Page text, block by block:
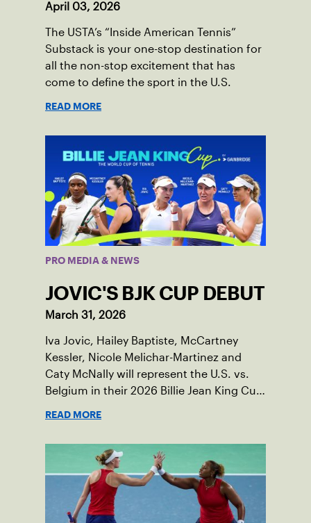
April 03, 2026
The USTA’s “Inside American Tennis”
Substack is your one-stop destination for
all the non-stop excitement that has
come to define the sport in the U.S.
READ MORE
PRO MEDIA & NEWS
JOVIC'S BJK CUP DEBUT
March 31, 2026
Iva Jovic, Hailey Baptiste, McCartney
Kessler, Nicole Melichar-Martinez and
Caty McNally will represent the U.S. vs.
Belgium in their 2026 Billie Jean King Cup
READ MORE